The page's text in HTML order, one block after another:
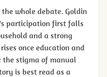
whole debate. Goldin
participation first falls
and a strong
once education and
the stigma of manual
is best read as a